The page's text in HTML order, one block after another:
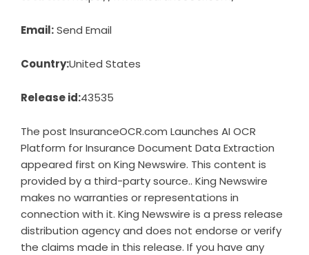
Email:Send Email
Country:United States
Release id:43535
The post InsuranceOCR.com Launches AI OCR
Platform for Insurance Document Data Extraction
appeared first on King Newswire. This content is
provided by a third-party source.. King Newswire
makes no warranties or representations in
connection with it. King Newswire is a press release
distribution agencyand does not endorse or verify
the claims made in this release. If you have any